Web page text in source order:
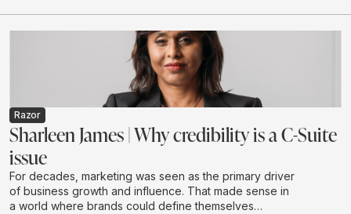
attention-led planning can strengthen memory, brand
authority and future visibility in AI-driven discovery
Razor
Sharleen James | Why credibility is a C-Suite
issue
For decades, marketing was seen as the primary driver
of business growth and influence. That made sense in
a world where brands could define themselves